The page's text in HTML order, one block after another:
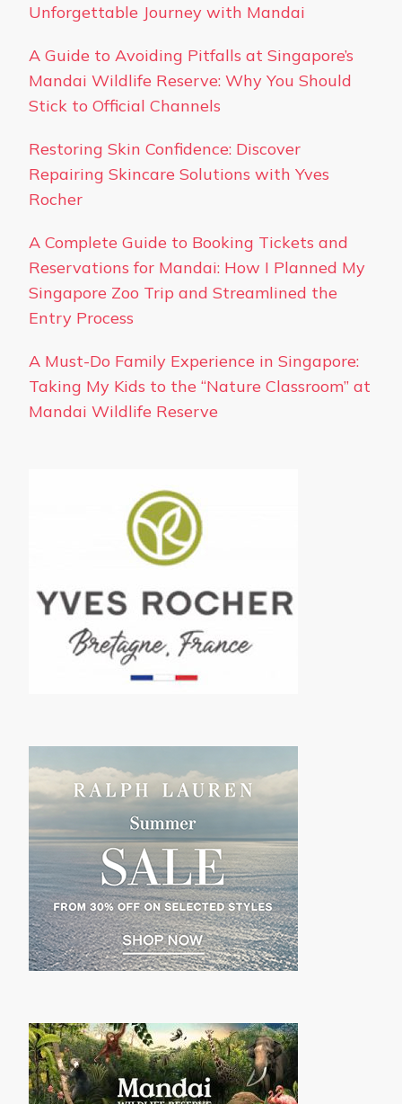
Unforgettable Journey with Mandai
A Guide to Avoiding Pitfalls at Singapore’s
Mandai Wildlife Reserve: Why You Should
Stick to Official Channels
Restoring Skin Confidence: Discover
Repairing Skincare Solutions with Yves
Rocher
A Complete Guide to Booking Tickets and
Reservations for Mandai: How I Planned My
Singapore Zoo Trip and Streamlined the
Entry Process
A Must-Do Family Experience in Singapore:
Taking My Kids to the “Nature Classroom” at
Mandai Wildlife Reserve